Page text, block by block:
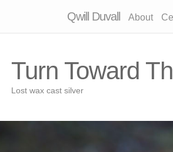
Qwill Duvall About
Turn Toward
Lost wax cast silver